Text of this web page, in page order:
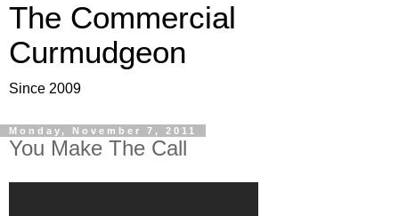
The Commercial
Curmudgeon
Since 2009
Monday, November 7, 2011
You Make The Call